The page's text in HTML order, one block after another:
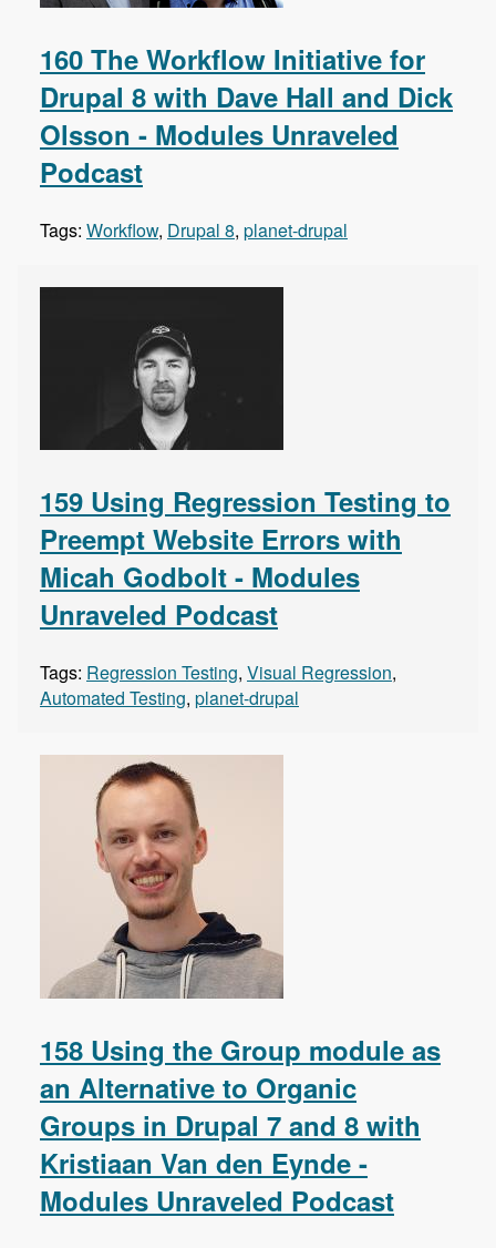
160 The Workflow Initiative for
Drupal 8 with Dave Hall and Dick
Olsson - Modules Unraveled
Podcast
Tags: Workflow, Drupal 8, planet-drupal
159 Using Regression Testing to
Preempt Website Errors with
Micah Godbolt - Modules
Unraveled Podcast
Tags: Regression Testing, Visual Regression,
Automated Testing, planet-drupal
158 Using the Group module as
an Alternative to Organic
Groups in Drupal 7 and 8 with
Kristiaan Van den Eynde -
Modules Unraveled Podcast